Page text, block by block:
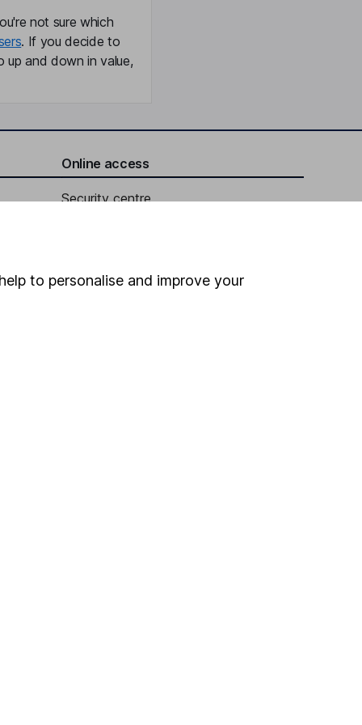
not sure which
. If you decide to
up and down in value,
Online access
Security centre
to personalise and improve your